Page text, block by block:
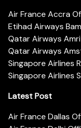
Air France Accra
Etihad Airways
Qatar Airways
Qatar Airways
Singapore Airlines
Singapore Airlines
Latest Post
Air France Dallas